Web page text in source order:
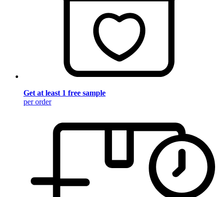
Get at least 1 free sample
per order